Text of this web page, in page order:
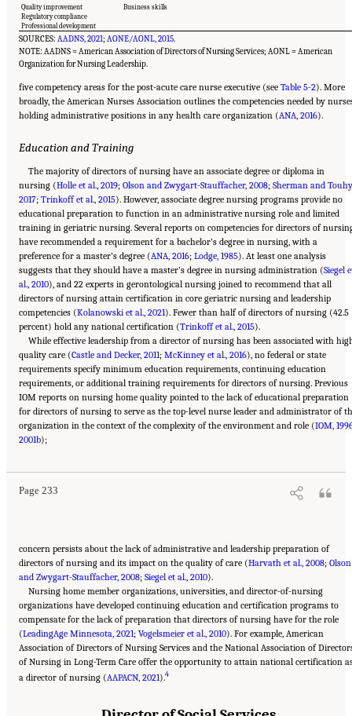
Quality improvement
Business skills
Regulatory compliance
Professional development
SOURCES: AADNS, 2021; AONE/AONL, 2015.
NOTE: AADNS = American Association of Directors of Nursing Services; AONL = American
Organization for Nursing Leadership.
five competency areas for the post-acute care nurse executive (see Table 5-2). More
broadly, the American Nurses Association outlines the competencies needed by
holding administrative positions in any health care organization (ANA, 2016).
Education and Training
The majority of directors of nursing have an associate degree or diploma in
nursing (Holle et al., 2019; Olson and Zwygart-Stauffacher, 2008; Sherman and
2017; Trinkoff et al., 2015). However, associate degree nursing programs provide no
educational preparation to function in an administrative nursing role and limited
training in geriatric nursing. Several reports on competencies for directors of
have recommended a requirement for a bachelor’s degree in nursing, with a
preference for a master’s degree (ANA, 2016; Lodge, 1985). At least one analysis
suggests that they should have a master’s degree in nursing administration (Siegel
al., 2010), and 22 experts in gerontological nursing joined to recommend that all
directors of nursing attain certification in core geriatric nursing and leadership
competencies (Kolanowski et al., 2021). Fewer than half of directors of nursing (42.5
percent) hold any national certification (Trinkoff et al., 2015).
While effective leadership from a director of nursing has been associated with
quality care (Castle and Decker, 2011; McKinney et al., 2016), no federal or state
requirements specify minimum education requirements, continuing education
requirements, or additional training requirements for directors of nursing. Previous
IOM reports on nursing home quality pointed to the lack of educational preparation
for directors of nursing to serve as the top-level nurse leader and administrator of
organization in the context of the complexity of the environment and role (IOM,
2001b);
Page 233
Suggested Citation:"5 The Nursing Home Workforce." National Academies of Sciences,
Engineering, and Medicine. 2022.
Quality: Honoring Our Commitment to Residents, Families, and Staff
concern persists about the lack of administrative and leadership preparation of
directors of nursing and its impact on the quality of care (Harvath et al., 2008; Olson
and Zwygart-Stauffacher, 2008; Siegel et al., 2010).
Nursing home member organizations, universities, and director-of-nursing
organizations have developed continuing education and certification programs to
compensate for the lack of preparation that directors of nursing have for the role
(LeadingAge Minnesota, 2021; Vogelsmeier et al., 2010). For example, American
Association of Directors of Nursing Services and the National Association of
of Nursing in Long-Term Care offer the opportunity to attain national certification
a director of nursing (AAPACN, 2021).4